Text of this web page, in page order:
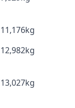
11,176kg
12,982kg
13,027kg